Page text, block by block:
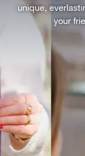
unique,
your